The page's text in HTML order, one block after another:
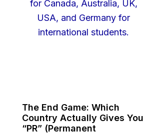
The End Game: Which
Country Actually Gives You
“PR” (Permanent